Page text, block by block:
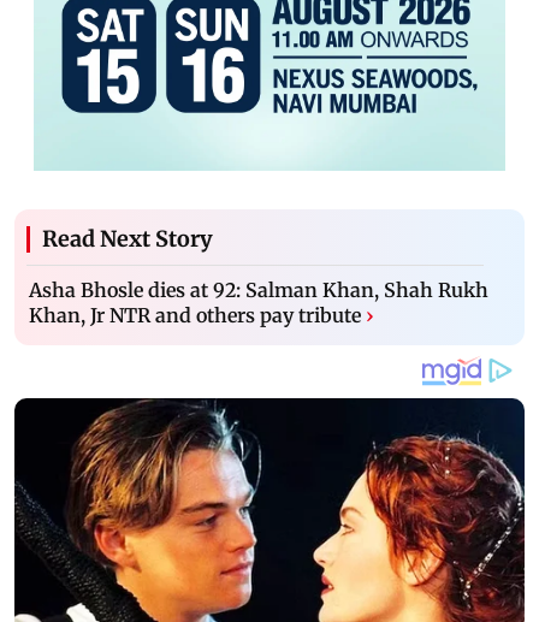
Read Next Story
Asha Bhosle dies at 92: Salman Khan, Shah Rukh
Khan, Jr NTR and others pay tribute ›